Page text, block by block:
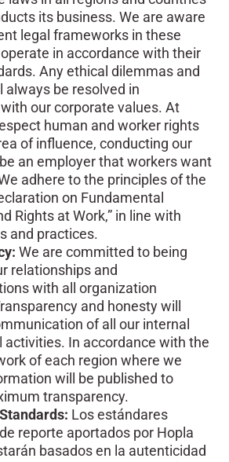
its business. We are aware
legal frameworks in these
in accordance with their
Any ethical dilemmas and
always be resolved in
our corporate values. At
human and worker rights
of influence, conducting our
an employer that workers want
adhere to the principles of the
on Fundamental
Rights at Work,” in line with
and practices.
We are committed to being
relationships and
with all organization
and honesty will
of all our internal
activities. In accordance with the
of each region where we
will be published to
transparency.
Los estándares
reporte aportados por Hopla
basados en la autenticidad